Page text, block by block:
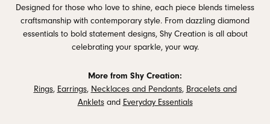
Designed for those who love to shine, each piece blends timeless
craftsmanship with contemporary style. From dazzling diamond
essentials to bold statement designs, Shy Creation is all about
celebrating your sparkle, your way.
More from Shy Creation:
Rings, Earrings, Necklaces and Pendants, Bracelets and
Ankletsand Everyday Essentials